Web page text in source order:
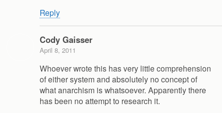
Reply
Cody Gaisser
April 8, 2011
Whoever wrote this has very little comprehension
of either system and absolutely no concept of
what anarchism is whatsoever. Apparently there
has been no attempt to research it.